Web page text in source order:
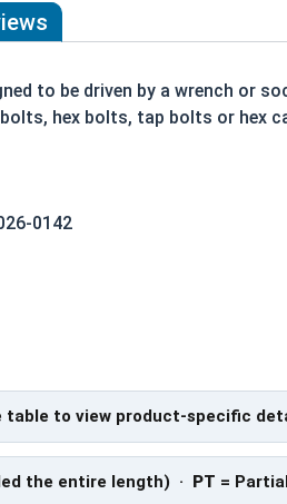
to be driven by a wrench or
hex bolts, tap bolts or hex
fasteners are heat treated
sizes may not have a
listed as PT, usually have a
from manufacturer to
0142
table to view product-specific
the entire length) · PT =